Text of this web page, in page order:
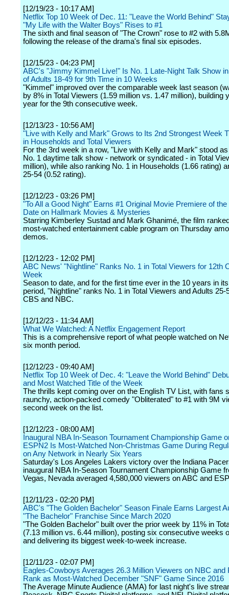
[12/19/23 - 10:17 AM]
Netflix Top 10 Week of Dec. 11: "Leave the World Behind"
"My Life with the Walter Boys" Rises to #1
The sixth and final season of "The Crown" rose to #2 with
following the release of the drama's final six episodes.
[12/15/23 - 04:23 PM]
ABC's "Jimmy Kimmel Live!" Is No. 1 Late-Night Talk Show
of Adults 18-49 for 9th Time in 10 Weeks
"Kimmel" improved over the comparable week last season
by 8% in Total Viewers (1.59 million vs. 1.47 million), building
year for the 9th consecutive week.
[12/13/23 - 10:56 AM]
"Live with Kelly and Mark" Grows to Its 2nd Strongest Week
in Households and Total Viewers
For the 3rd week in a row, "Live with Kelly and Mark" stood
No. 1 daytime talk show - network or syndicated - in Total
million), while also ranking No. 1 in Households (1.66 rating)
25-54 (0.52 rating).
[12/12/23 - 03:26 PM]
"To All a Good Night" Earns #1 Original Movie Premiere of the
Date on Hallmark Movies & Mysteries
Starring Kimberley Sustad and Mark Ghanimé, the film
most-watched entertainment cable program on Thursday
demos.
[12/12/23 - 12:02 PM]
ABC News' "Nightline" Ranks No. 1 in Total Viewers for 12th
Week
Season to date, and for the first time ever in the 10 years in
period, "Nightline" ranks No. 1 in Total Viewers and Adults 25-
CBS and NBC.
[12/12/23 - 11:34 AM]
What We Watched: A Netflix Engagement Report
This is a comprehensive report of what people watched on
six month period.
[12/12/23 - 09:40 AM]
Netflix Top 10 Week of Dec. 4: "Leave the World Behind"
and Most Watched Title of the Week
The thrills kept coming over on the English TV List, with fans
raunchy, action-packed comedy "Obliterated" to #1 with 9M
second week on the list.
[12/12/23 - 08:00 AM]
Inaugural NBA In-Season Tournament Championship Game
ESPN2 Is Most-Watched Non-Christmas Game During
on Any Network in Nearly Six Years
Saturday's Los Angeles Lakers victory over the Indiana
inaugural NBA In-Season Tournament Championship Game
Vegas, Nevada averaged 4,580,000 viewers on ABC and
[12/11/23 - 02:20 PM]
ABC's "The Golden Bachelor" Season Finale Earns Largest
"The Bachelor" Franchise Since March 2020
"The Golden Bachelor" built over the prior week by 11% in
(7.13 million vs. 6.44 million), posting six consecutive weeks
and delivering its biggest week-to-week increase.
[12/11/23 - 02:07 PM]
Eagles-Cowboys Averages 26.3 Million Viewers on NBC and
Rank as Most-Watched December "SNF" Game Since 2016
The Average Minute Audience (AMA) for last night's live